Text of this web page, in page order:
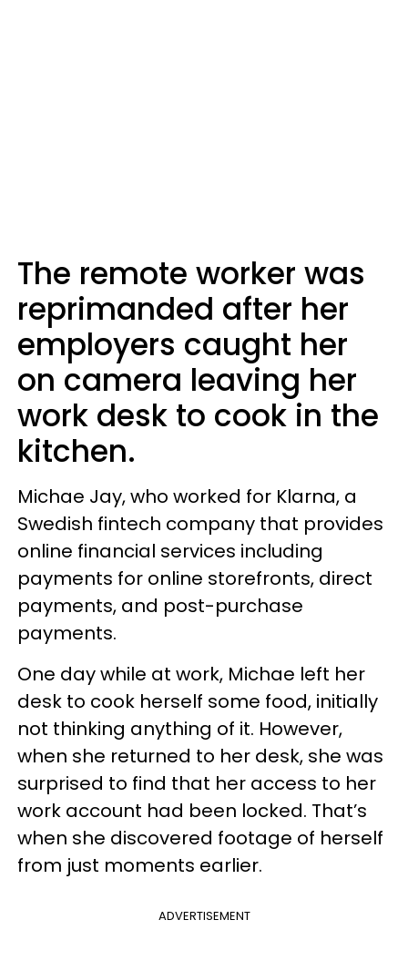
The remote worker was
reprimanded after her
employers caught her
on camera leaving her
work desk to cook in the
kitchen.
Michae Jay, who worked for Klarna, a
Swedish fintech company that provides
online financial services including
payments for online storefronts, direct
payments, and post-purchase
payments.
One day while at work, Michae left her
desk to cook herself some food, initially
not thinking anything of it. However,
when she returned to her desk, she was
surprised to find that her access to her
work account had been locked. That’s
when she discovered footage of herself
from just moments earlier.
ADVERTISEMENT